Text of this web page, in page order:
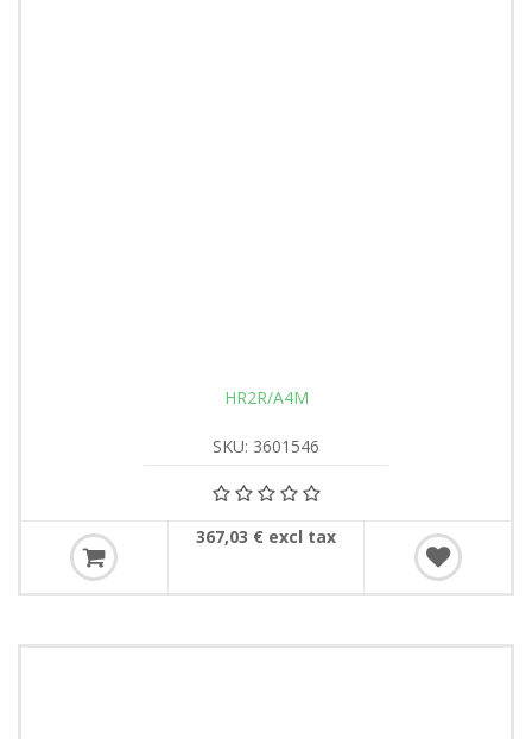
HR2R/A4M
SKU: 3601546
367,03 € excl tax